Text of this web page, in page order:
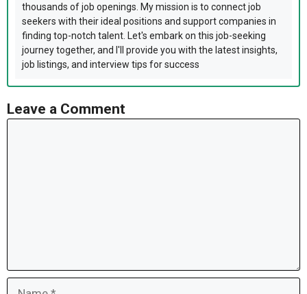
thousands of job openings. My mission is to connect job
seekers with their ideal positions and support companies in
finding top-notch talent. Let's embark on this job-seeking
journey together, and I'll provide you with the latest insights,
job listings, and interview tips for success
Leave a Comment